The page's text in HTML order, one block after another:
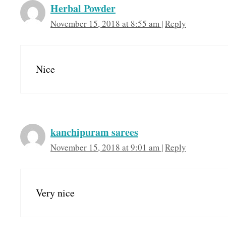
Herbal Powder
November 15, 2018 at 8:55 am |Reply
Nice
kanchipuram sarees
November 15, 2018 at 9:01 am |Reply
Very nice